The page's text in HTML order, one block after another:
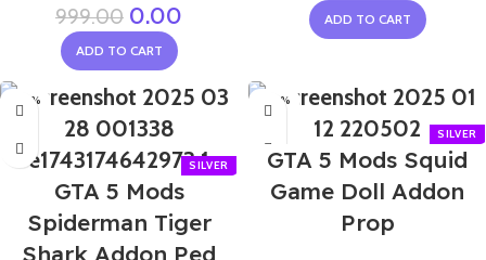
999.00 0.00
ADD TO CART
ADD TO CART
-90%
GTA 5 Mods
Spiderman Tiger
Shark Addon Ped
-80%
GTA 5 Mods Squid
Game Doll Addon
Prop